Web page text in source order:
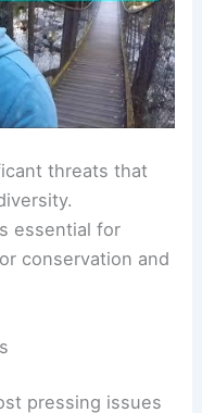
threats that
essential for
conservation and
pressing issues